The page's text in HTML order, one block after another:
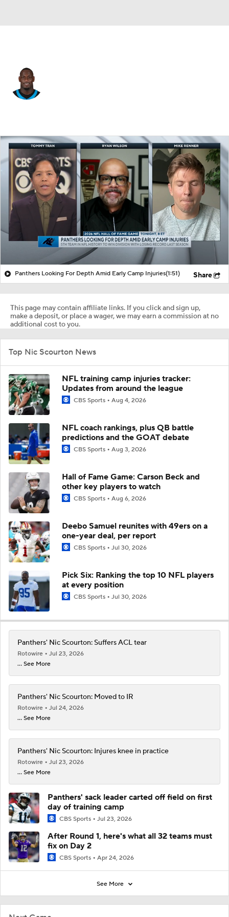
Splits Career
Panthers Looking For Depth Amid Early Camp Injuries(1:51) Share
This page may contain affiliate links. If you click and sign up,
make a deposit, or place a wager, we may earn a commission at no
additional cost to you.
Top Nic Scourton News
NFL training camp injuries tracker:
Updates from around the league
CBS Sports Aug 4, 2026
NFL coach rankings, plus QB battle
predictions and the GOAT debate
CBS Sports Aug 3, 2026
Hall of Fame Game: Carson Beck and
other key players to watch
CBS Sports Aug 6, 2026
Deebo Samuel reunites with 49ers on a
one-year deal, per report
CBS Sports Jul 30, 2026
Pick Six: Ranking the top 10 NFL players
at every position
CBS Sports Jul 30, 2026
Panthers' Nic Scourton: Suffers ACL tear
Rotowire
Jul 23, 2026
... See More
Panthers' Nic Scourton: Moved to IR
Rotowire
Jul 24, 2026
... See More
Panthers' Nic Scourton: Injures knee in practice
Rotowire
Jul 23, 2026
... See More
Panthers' sack leader carted off field on first
day of training camp
CBS Sports Jul 23, 2026
After Round 1, here's what all 32 teams must
fix on Day 2
CBS Sports Apr 24, 2026
See More